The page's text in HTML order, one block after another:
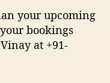
your upcoming
bookings
at +91-